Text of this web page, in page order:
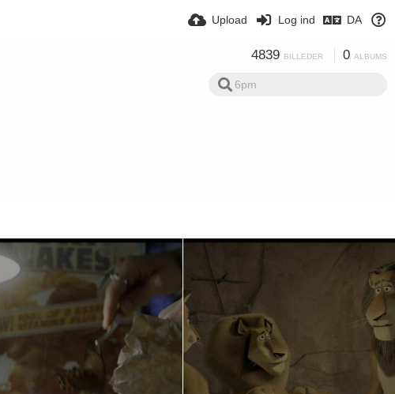
Upload Log ind DA
4839 BILLEDER 0 ALBUMS